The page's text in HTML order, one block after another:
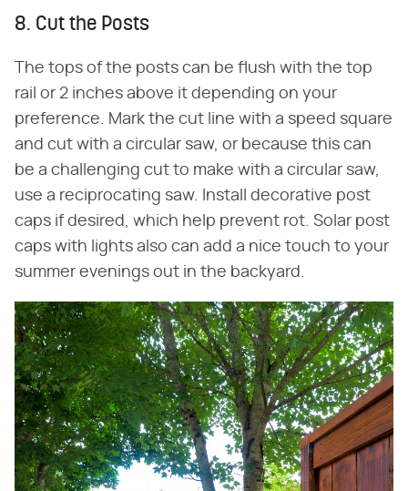
8. Cut the Posts
The tops of the posts can be flush with the top
rail or 2 inches above it depending on your
preference. Mark the cut line with a speed square
and cut with a circular saw, or because this can
be a challenging cut to make with a circular saw,
use a reciprocating saw. Install decorative post
caps if desired, which help prevent rot. Solar post
caps with lights also can add a nice touch to your
summer evenings out in the backyard.